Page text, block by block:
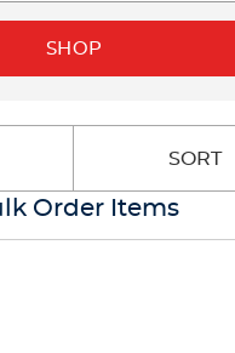
SHOP
SORT
Order Items